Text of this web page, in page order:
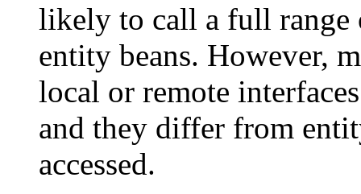
likely to call a full range
entity beans. However,
local or remote
and they differ from
accessed.